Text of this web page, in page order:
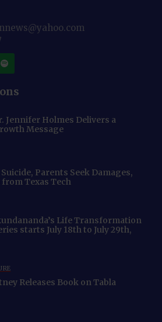
Jennifer Holmes Delivers a
Message
Parents Seek Damages,
Texas Tech
Life Transformation
starts July 18th to July 29th,
Releases Book on Tabla